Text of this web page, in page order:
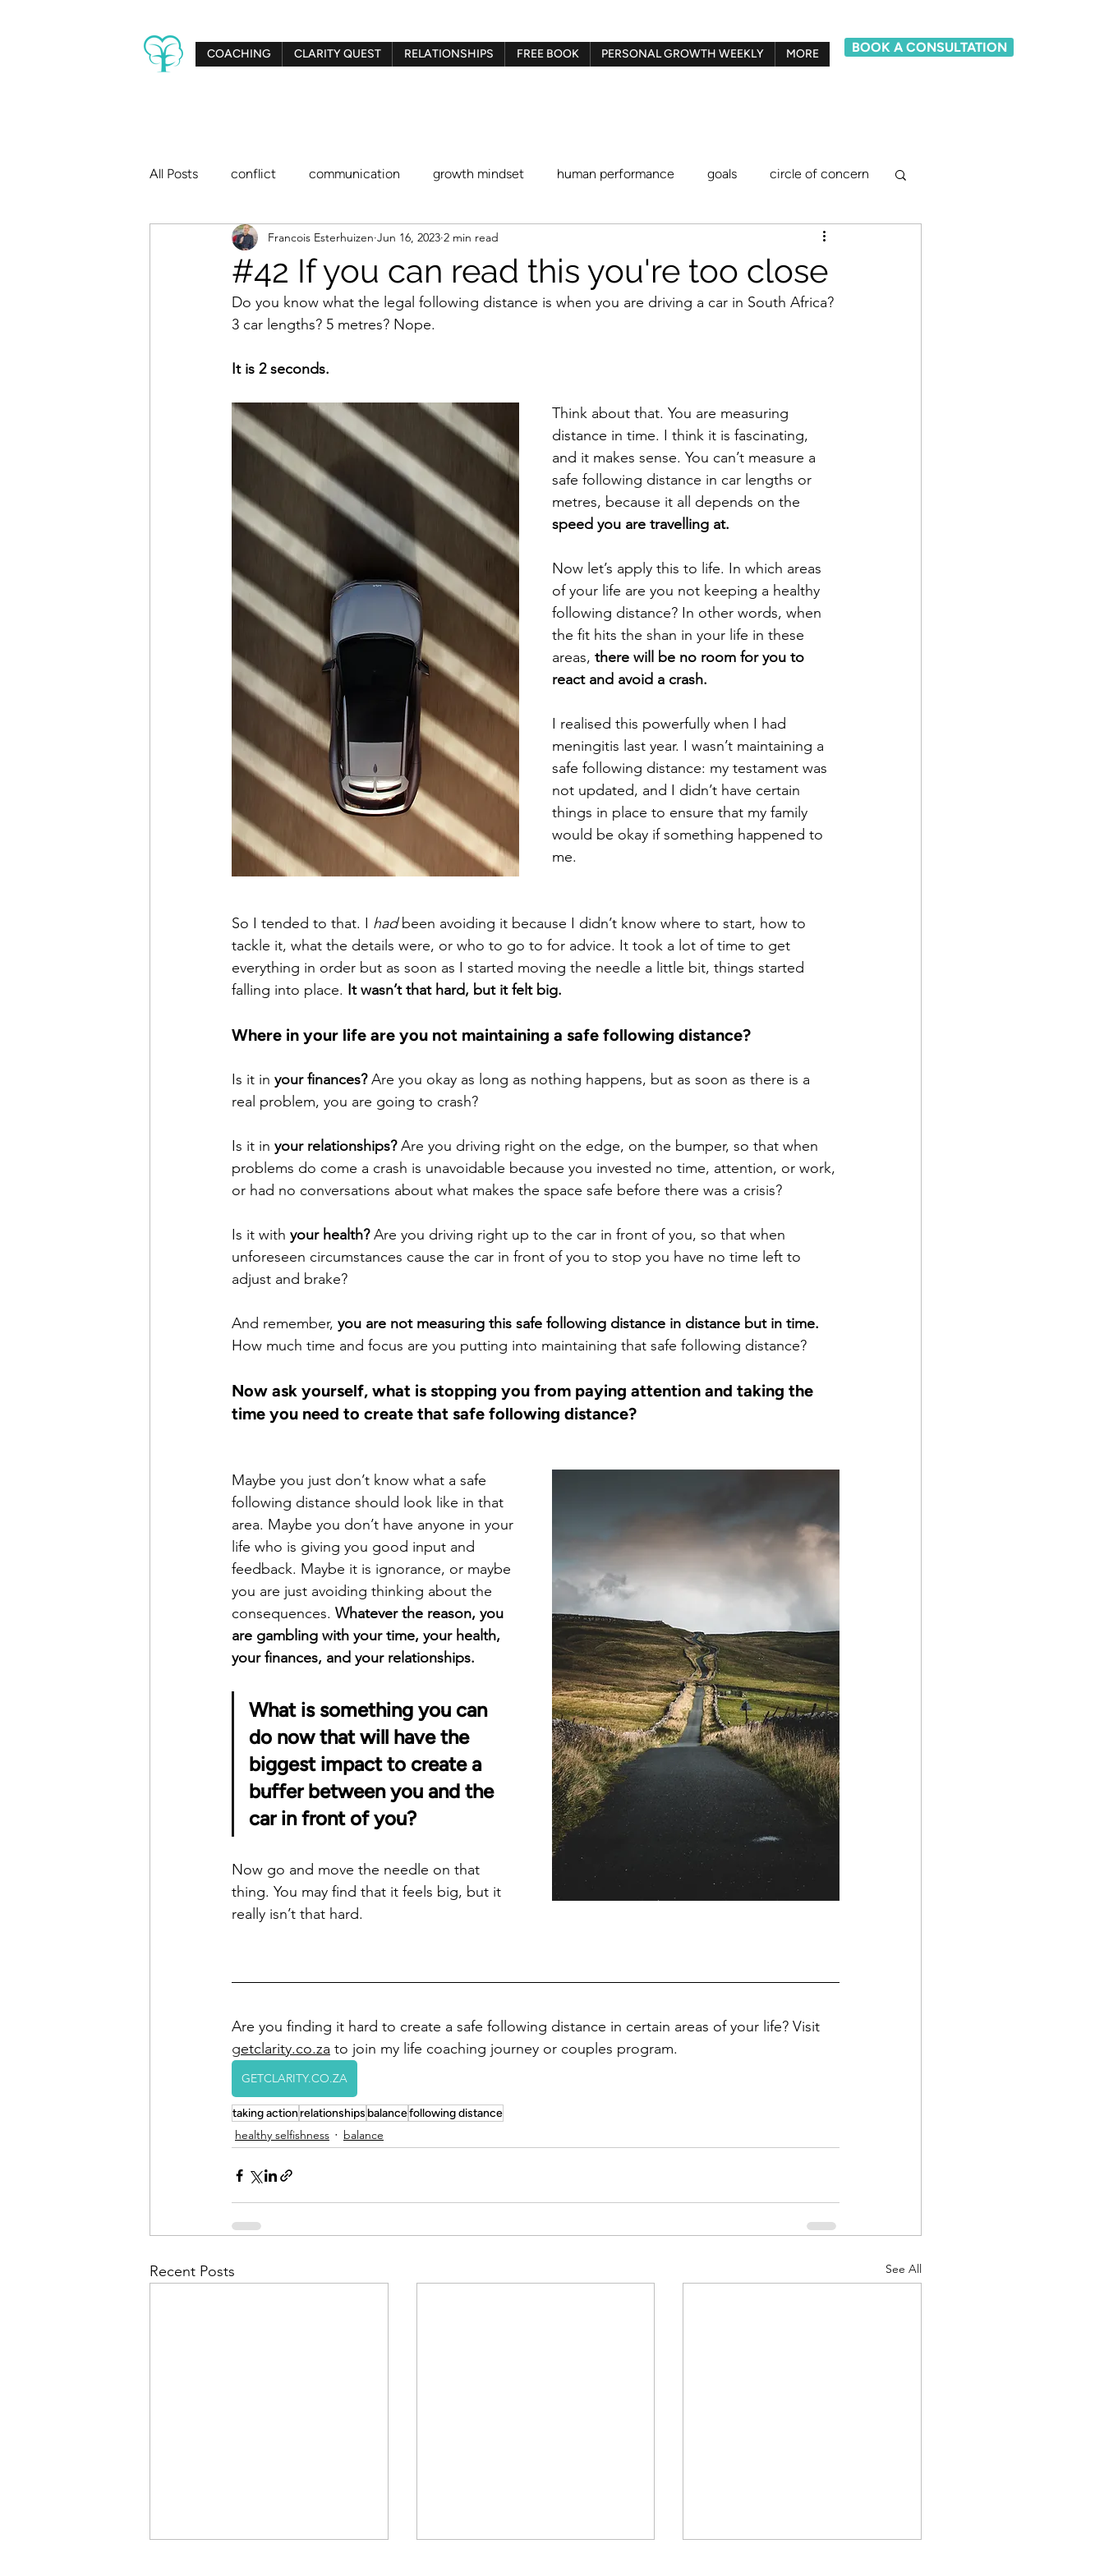
COACHING CLARITY QUEST RELATIONSHIPS FREE BOOK PERSONAL GROWTH WEEKLY MORE BOOK A CONSULTATION
All Posts conflict communication growth mindset human performance goals circle of concern
creativity relationships Gestalt therapy Belief system model
big dreams Clarity Tree blaming and shaming procrastination identity statements
time management healthy selfishness
pay the cost justifying and limiting beliefs empowering beliefs maintaining the gap
getting what you want achieving your goals getting unstuck
#42 If you can read this you're too close
Francois Esterhuizen Jun 16, 2023 2 min read
Do you know what the legal following distance is when you are driving a car in South Africa?
3 car lengths? 5 metres? Nope.
It is 2 seconds.
Think about that. You are measuring
distance in time. I think it is fascinating,
and it makes sense. You can’t measure a
safe following distance in car lengths or
metres, because it all depends on the
speed you are travelling at.
Now let’s apply this to life. In which areas
of your life are you not keeping a healthy
following distance? In other words, when
the fit hits the shan in your life in these
areas, there will be no room for you to
react and avoid a crash.
I realised this powerfully when I had
meningitis last year. I wasn’t maintaining a
safe following distance: my testament was
not updated, and I didn’t have certain
things in place to ensure that my family
would be okay if something happened to
me.
So I tended to that. I had been avoiding it because I didn’t know where to start, how to
tackle it, what the details were, or who to go to for advice. It took a lot of time to get
everything in order but as soon as I started moving the needle a little bit, things started
falling into place. It wasn’t that hard, but it felt big.
Where in your life are you not maintaining a safe following distance?
Is it in your finances? Are you okay as long as nothing happens, but as soon as there is a
real problem, you are going to crash?
Is it in your relationships? Are you driving right on the edge, on the bumper, so that when
problems do come a crash is unavoidable because you invested no time, attention, or work,
or had no conversations about what makes the space safe before there was a crisis?
Is it with your health? Are you driving right up to the car in front of you, so that when
unforeseen circumstances cause the car in front of you to stop you have no time left to
adjust and brake?
And remember, you are not measuring this safe following distance in distance but in time.
How much time and focus are you putting into maintaining that safe following distance?
Now ask yourself, what is stopping you from paying attention and taking the
time you need to create that safe following distance?
Maybe you just don’t know what a safe
following distance should look like in that
area. Maybe you don’t have anyone in your
life who is giving you good input and
feedback. Maybe it is ignorance, or maybe
you are just avoiding thinking about the
consequences. Whatever the reason, you
are gambling with your time, your health,
your finances, and your relationships.
What is something you can
do now that will have the
biggest impact to create a
buffer between you and the
car in front of you?
Now go and move the needle on that
thing. You may find that it feels big, but it
really isn’t that hard.
Are you finding it hard to create a safe following distance in certain areas of your life? Visit
getclarity.co.za to join my life coaching journey or couples program.
GETCLARITY.CO.ZA
taking actionrelationships balancefollowing distance
healthy selfishness balance
Recent Posts See All